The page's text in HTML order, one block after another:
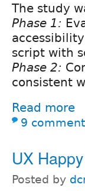
The study
Phase 1:
script with
Phase 2:
consistent
Read more
9
UX
Posted by